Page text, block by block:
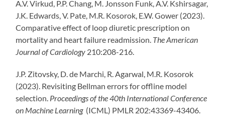
A.V.Virkud , P.P. Chang , M. Jonsson Funk , A.V. Kshirsagar,
J.K. Edwards , V. Pate , M.R. Kosorok , E.W.Gower (2023).
Comparative effect of loop diuretic prescription on
mortality and heart failure readmission. The American
Journal of Cardiology 210:208-216.
J.P. Zitovsky, D. de Marchi, R. Agarwal, M.R. Kosorok
(2023). Revisiting Bellman errors for offline model
selection. Proceedings of the 40th International Conference
on Machine Learning(ICML) PMLR 202:43369-43406.